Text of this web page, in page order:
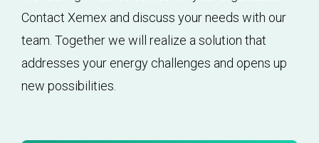
Contact Xemex and discuss your needs with our
team. Together we will realize a solution that
addresses your energy challenges and opens up
new possibilities.